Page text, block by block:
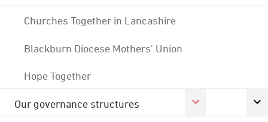
Churches Together in Lancashire
Blackburn Diocese Mothers' Union
Hope Together
Our governance structures